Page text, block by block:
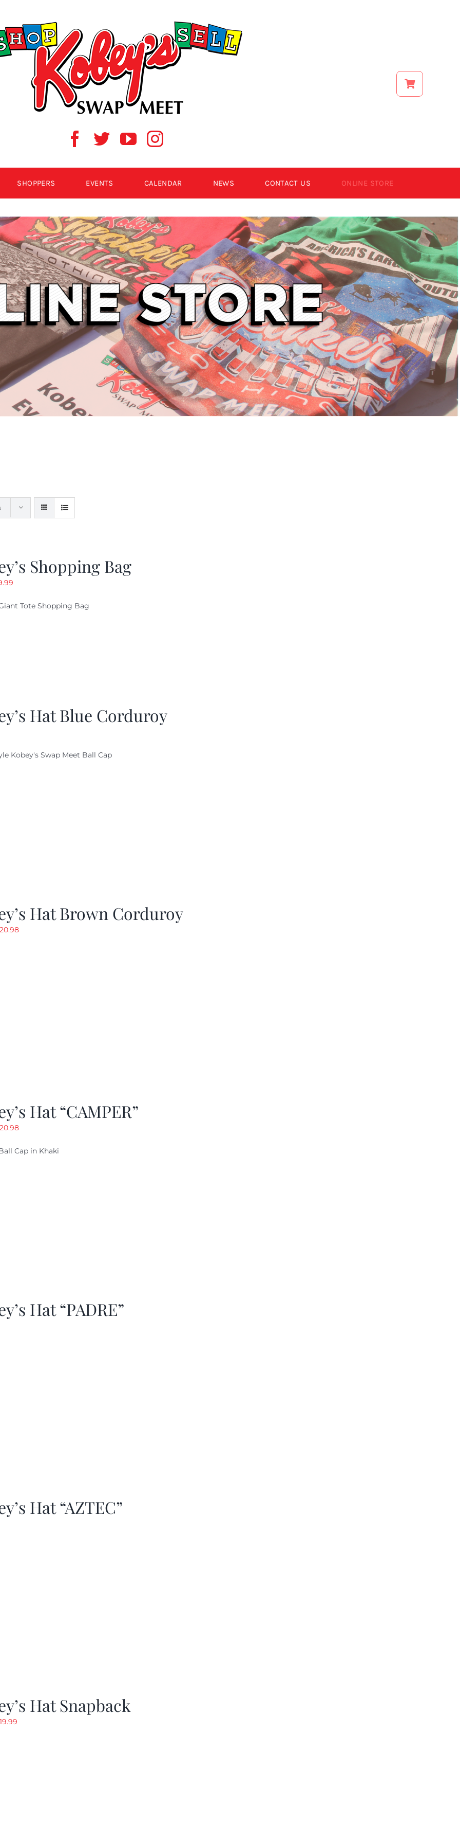
SHOPPERS EVENTS CALENDAR NEWS CONTACT US ONLINE STORE
Shopping Bag
Current
is: Tote Shopping Bag
Hat Blue Corduroy
Kobey's Swap Meet Ball Cap
Hat Brown Corduroy
20.98Current
Hat “CAMPER”
20.98Current
is:
Cap in Khaki
Hat “PADRE”
Hat “AZTEC”
Hat Snapback
19.99Current